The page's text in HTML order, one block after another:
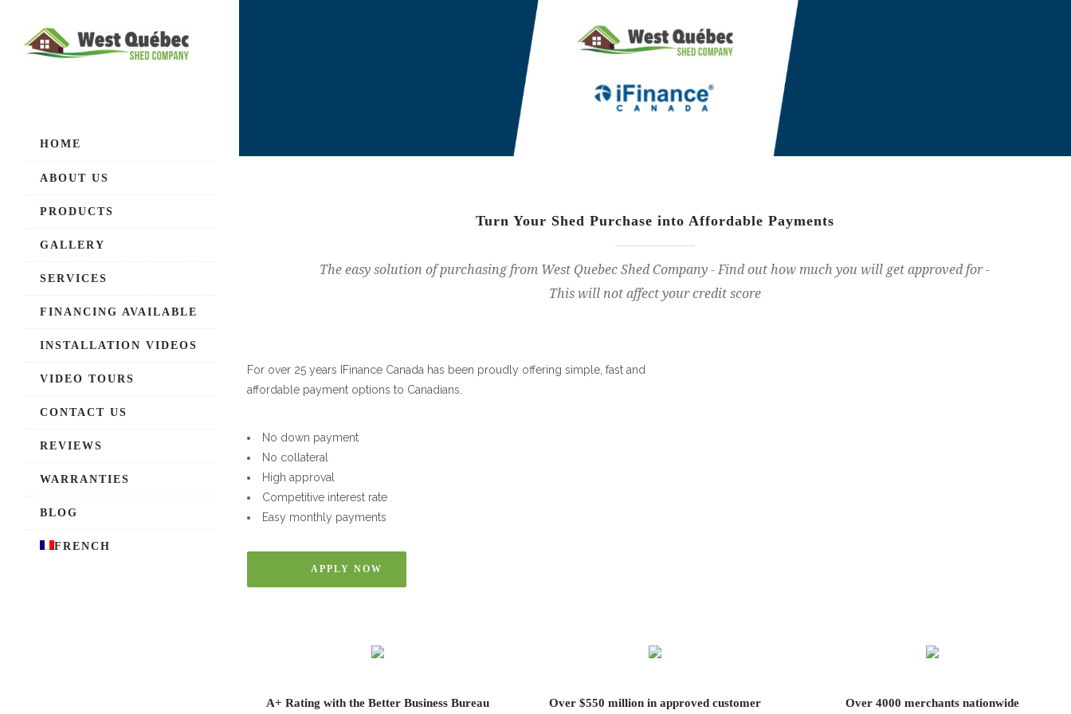
HOME
ABOUT US
PRODUCTS
GALLERY
SERVICES
FINANCING AVAILABLE
INSTALLATION VIDEOS
VIDEO TOURS
CONTACT US
REVIEWS
WARRANTIES
BLOG
FRENCH
Turn Your Shed Purchase into Affordable Payments
The easy solution of purchasing from West Quebec Shed Company - Find out how much you will get approved for -
This will not affect your credit score
For over 25 years IFinance Canada has been proudly offering simple, fast and
affordable payment options to Canadians.
No down payment
No collateral
High approval
Competitive interest rate
Easy monthly payments
APPLY NOW
A+ Rating with the Better Business Bureau Over $550 million in approved customer Over 4000 merchants nationwide